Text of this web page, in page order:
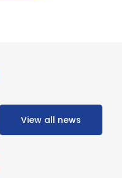
View all news